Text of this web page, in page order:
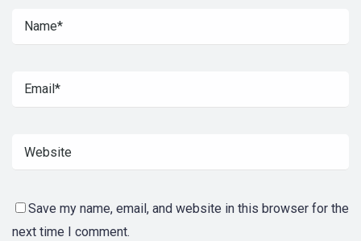
Save my name, email, and website in this browser for the
next time I comment.